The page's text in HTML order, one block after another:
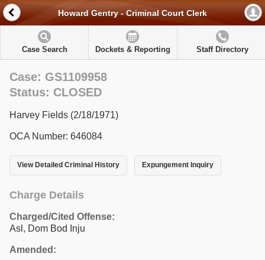
Howard Gentry - Criminal Court Clerk
Case Search Dockets & Reporting Staff Directory
Case: GS1109958
Status: CLOSED
Harvey Fields (2/18/1971)
OCA Number: 646084
View Detailed Criminal History Expungement Inquiry
Charge Details
Charged/Cited Offense:
Asl, Dom Bod Inju
Amended: